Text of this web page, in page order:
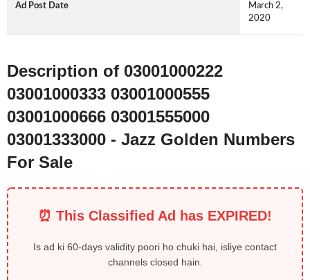
Ad Post Date
March 2,
2020
Description of 03001000222
03001000333 03001000555
03001000666 03001555000
03001333000 - Jazz Golden Numbers
For Sale
⏰ This Classified Ad has EXPIRED!
Is ad ki 60-days validity poori ho chuki hai, isliye contact
channels closed hain.